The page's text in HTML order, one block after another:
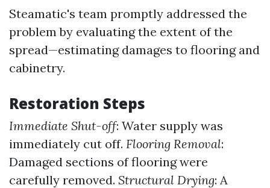
Steamatic's team promptly addressed the
problem by evaluating the extent of the
spread—estimating damages to flooring and
cabinetry.
Restoration Steps
Immediate Shut-off: Water supply was
immediately cut off. Flooring Removal:
Damaged sections of flooring were
carefully removed. Structural Drying: A